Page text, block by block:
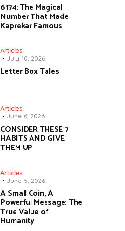
6174: The Magical
Number That Made
Kaprekar Famous
Articles
July 10, 2026
Letter Box Tales
Articles
June 6, 2026
CONSIDER THESE 7
HABITS AND GIVE
THEM UP
Articles
June 5, 2026
A Small Coin, A
Powerful Message: The
True Value of
Humanity